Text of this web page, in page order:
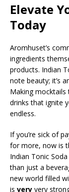
Elevate
Today
Aromhuset’s
ingredients
products. Indian
note beauty; it’s
Making
drinks that ignite
endless.
If you’re sick of
for more, now is
Indian Tonic
than just a
new world filled
is very very